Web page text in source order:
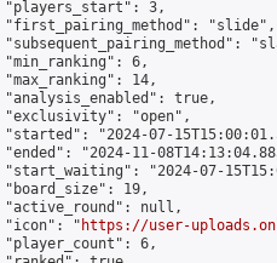
3,
"slide",
"subsequent_pairing_method":
6,
14,
true,
"open",
"started": "2024-07-
"ended": "2024-11-
"start_waiting": "2024-07-
19,
null,
"icon": "
https://user-
6,